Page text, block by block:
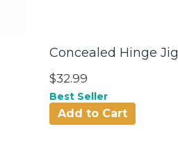
Concealed Hinge Jig
$32.99
Best Seller
Add to Cart